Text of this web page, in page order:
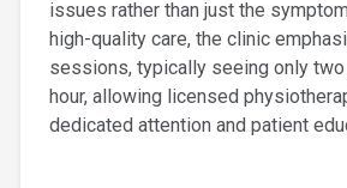
issues rather than just the
high-quality care, the clinic
sessions, typically seeing only
hour, allowing licensed
dedicated attention and patient